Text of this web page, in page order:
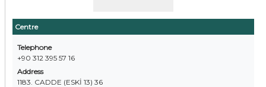
Centre
Telephone
+90 312 395 57 16
Address
1183. CADDE (ESKİ 13) 36